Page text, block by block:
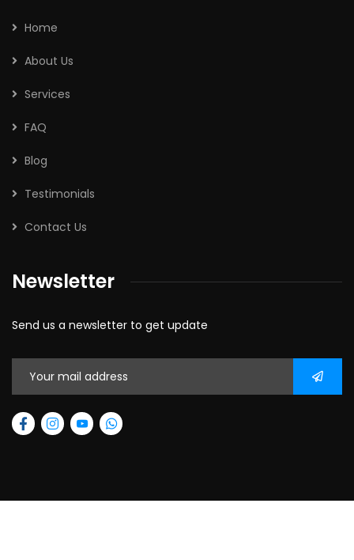
Home
About Us
Services
FAQ
Blog
Testimonials
Contact Us
Newsletter
Send us a newsletter to get update